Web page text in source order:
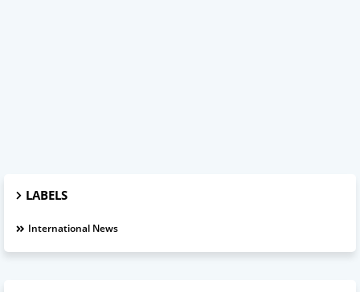
LABELS
International News